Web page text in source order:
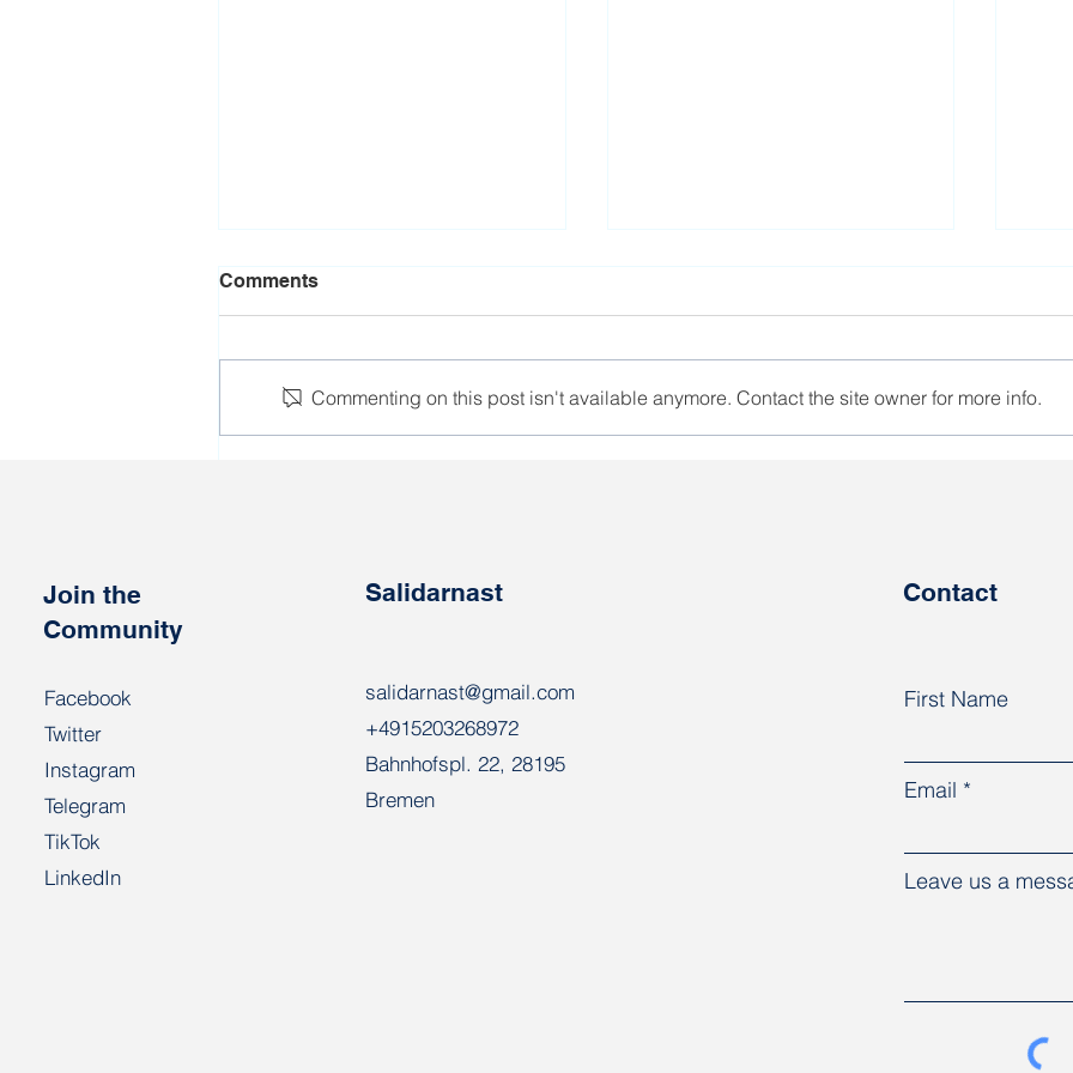
Comments
Commenting on this post isn't available anymore. Contact the site owner for more info.
Join the
Community
Facebook
Twitter
Instagram
Telegram
TikTok
LinkedIn
Salidarnast
salidarnast@gmail.com
+4915203268972
Bahnhofspl. 22, 28195
Bremen
Contact
First Name
Email
Leave us a